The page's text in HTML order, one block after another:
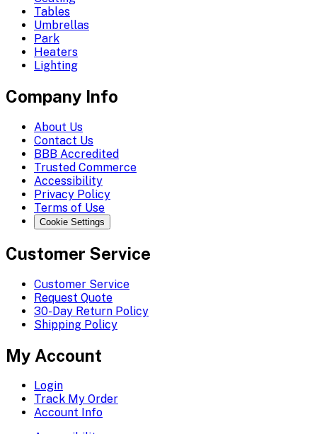
Tables
Umbrellas
Park
Heaters
Lighting
Company Info
About Us
Contact Us
BBB Accredited
Trusted Commerce
Accessibility
Privacy Policy
Terms of Use
Cookie Settings
Customer Service
Customer Service
Request Quote
30-Day Return Policy
Shipping Policy
My Account
Login
Track My Order
Account Info